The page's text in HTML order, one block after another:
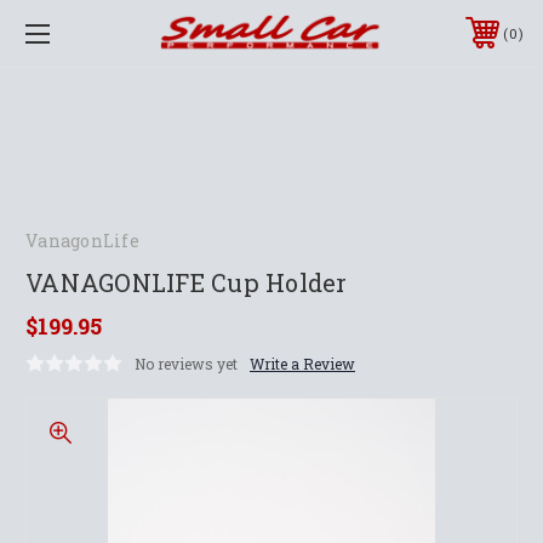
0
VanagonLife
VANAGONLIFE Cup Holder
$199.95
No reviews yet Write a Review